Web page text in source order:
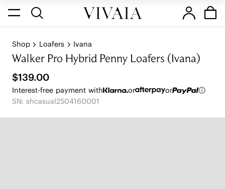
Shop Loafers Ivana
Walker Pro Hybrid Penny Loafers (Ivana)
$139.00
Interest-free payment with or
or
SN: shcasual2504160001